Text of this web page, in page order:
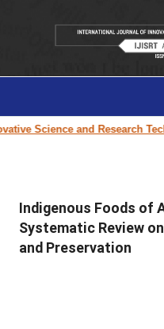
Science and Research
Indigenous Foods of
Systematic Review
and Preservation